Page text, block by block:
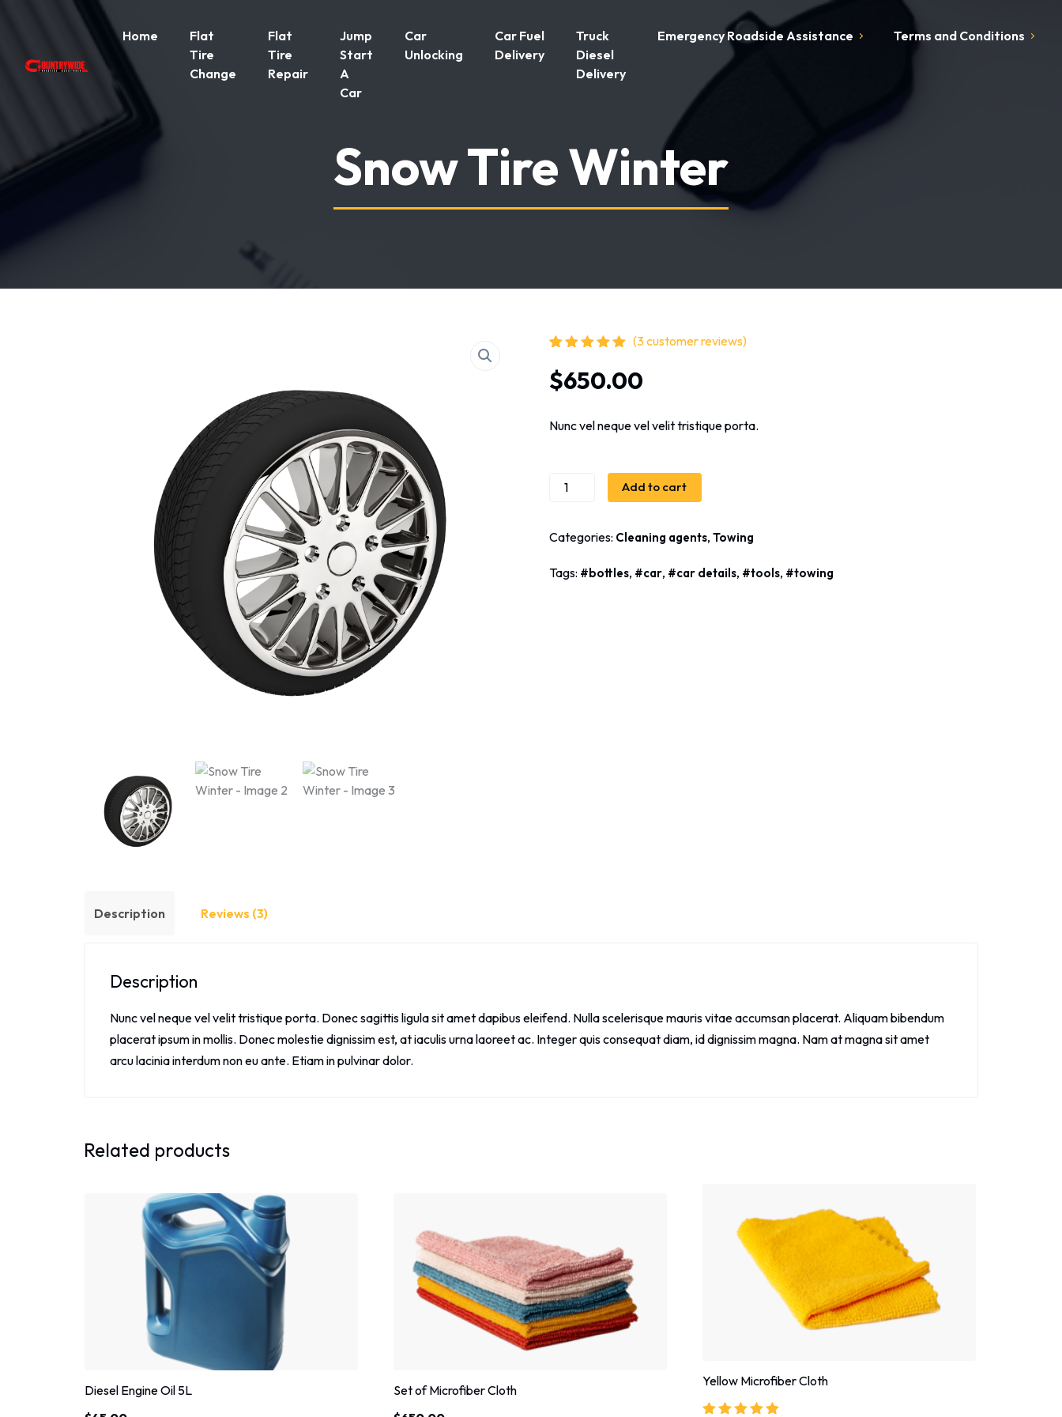
Home
Flat
Tire
Change
Flat
Tire
Repair
Jump
Start
A
Car
Car
Unlocking
Car Fuel
Delivery
Truck
Diesel
Delivery
Emergency Roadside Assistance Terms and Conditions
Snow Tire Winter
of 5 based
oncustomer
(3customer reviews)
$650.00
Nunc vel neque vel velit tristique porta.
Add to cart
Categories: Cleaning agents, Towing
Tags: bottles, car, car details, tools, towing
Description Reviews (3)
Description
Nunc vel neque vel velit tristique porta. Donec sagittis ligula sit amet dapibus eleifend. Nulla scelerisque mauris vitae accumsan placerat. Aliquam bibendum
placerat ipsum in mollis. Donec molestie dignissim est, at iaculis urna laoreet ac. Integer quis consequat diam, id dignissim magna. Nam at magna sit amet
arcu lacinia interdum non eu ante. Etiam in pulvinar dolor.
Related products
Diesel Engine Oil 5L
Set of Microfiber Cloth
Yellow Microfiber Cloth